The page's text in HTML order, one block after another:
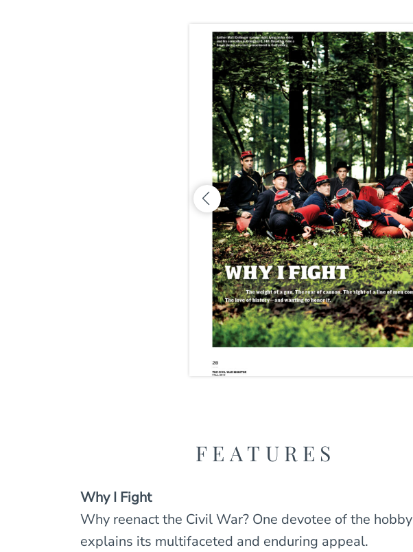
FEATURES
Why I Fight
Why reenact the Civil War? One devotee of the hobby
explains its multifaceted and enduring appeal.